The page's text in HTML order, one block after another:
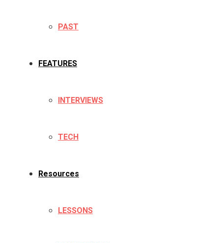
PAST
FEATURES
INTERVIEWS
TECH
Resources
LESSONS